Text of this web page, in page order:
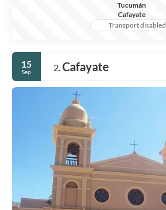
Tucumán
Cafayate
Transport disabled
15
Sep 2.Cafayate